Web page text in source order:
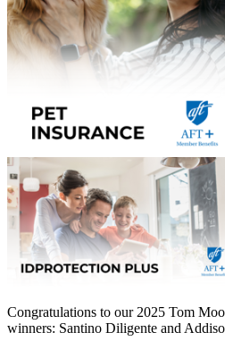
Congratulations to our 2025 Tom
winners: Santino Diligente and